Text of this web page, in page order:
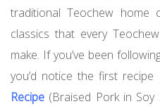
traditional Teochew home
classics that every
make. If you’ve been
you’d notice the first
Recipe (Braised Pork in